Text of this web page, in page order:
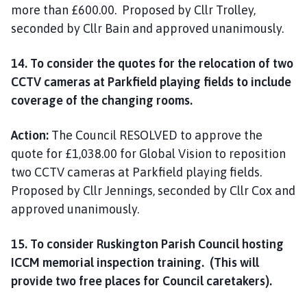
more than £600.00. Proposed by Cllr Trolley,
seconded by Cllr Bain and approved unanimously.
14. To consider the quotes for the relocation of two
CCTV cameras at Parkfield playing fields to include
coverage of the changing rooms.
Action: The Council RESOLVED to approve the
quote for £1,038.00 for Global Vision to reposition
two CCTV cameras at Parkfield playing fields.
Proposed by Cllr Jennings, seconded by Cllr Cox and
approved unanimously.
15. To consider Ruskington Parish Council hosting
ICCM memorial inspection training. (This will
provide two free places for Council caretakers).